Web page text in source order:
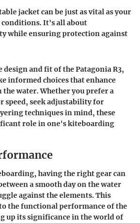
jacket can be just as vital as your
It's all about
while ensuring protection against
design and fitof the Patagonia R3,
informed choices that enhance
water. Whether you prefer a
speed, seek adjustability for
techniques in mind, these
role in one's kiteboarding
having the right gear can
a smooth day on the water
against the elements. This
the functional performance of the
up its significance in the world of